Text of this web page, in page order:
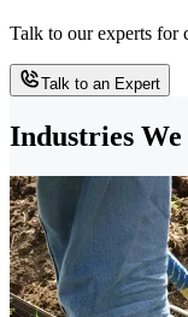
Talk to our experts for
Talk to an Expert
Industries We